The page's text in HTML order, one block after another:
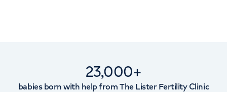
23,000+
babies born with help from The Lister Fertility Clinic